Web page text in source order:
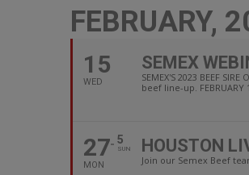
FEBRUARY,
15
WED
SEMEX
SEMEX'S 2023 BEEF
beef line-up.
27
MON
5
SUN HOUSTON
Join our Semex Beef